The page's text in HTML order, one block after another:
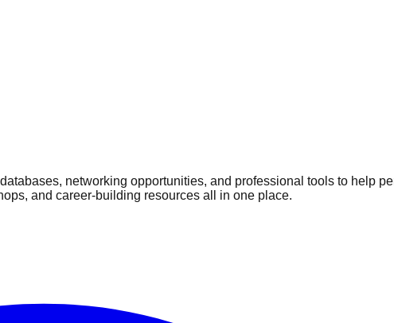
networking opportunities, and professional tools to help
and career-building resources all in one place.